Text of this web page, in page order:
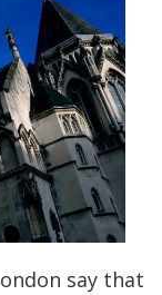
say that